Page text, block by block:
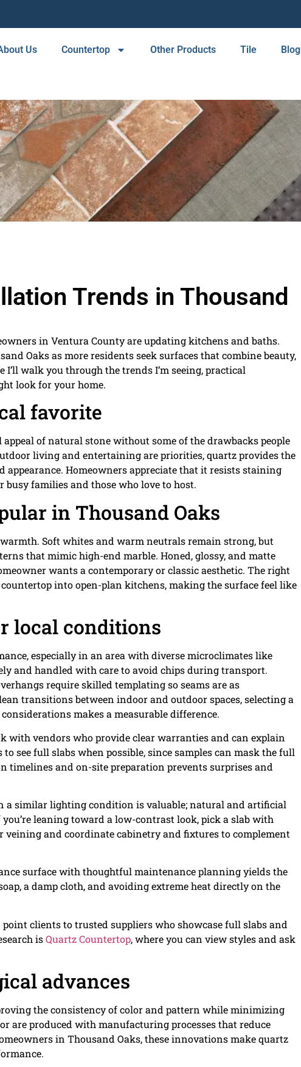
Us Countertop Other Products Tile Blog
Trends in Thousand
in Ventura County are updating kitchens and baths.
Oaks as more residents seek surfaces that combine beauty,
walk you through the trends I’m seeing, practical
look for your home.
favorite
of natural stone without some of the drawbacks people
living and entertaining are priorities, quartz provides the
Homeowners appreciate that it resists staining
families and those who love to host.
in Thousand Oaks
Soft whites and warm neutrals remain strong, but
that mimic high-end marble. Honed, glossy, and matte
wants a contemporary or classic aesthetic. The right
into open-plan kitchens, making the surface feel like
local conditions
especially in an area with diverse microclimates like
and handled with care to avoid chips during transport.
require skilled templating so seams are as
transitions between indoor and outdoor spaces, selecting a
makes a measurable difference.
with vendors who provide clear warranties and can explain
see full slabs when possible, since samples can mask the full
timelines and on-site preparation prevents surprises and
a similar lighting condition is valuable; natural and artificial
leaning toward a low-contrast look, pick a slab with
and coordinate cabinetry and fixtures to complement
surface with thoughtful maintenance planning yields the
a damp cloth, and avoiding extreme heat directly on the
clients to trusted suppliers who showcase full slabs and
isQuartz Countertop, where you can view styles and ask
advances
the consistency of color and pattern while minimizing
are produced with manufacturing processes that reduce
in Thousand Oaks, these innovations make quartz